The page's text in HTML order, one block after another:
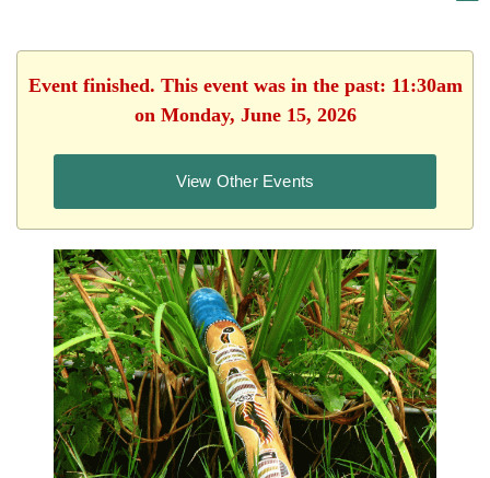
Event finished. This event was in the past: 11:30am
on Monday, June 15, 2026
View Other Events